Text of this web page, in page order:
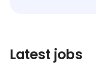
Latest jobs